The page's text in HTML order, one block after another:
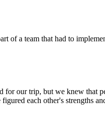
of a team that had to
our trip, but we knew that
each other's strengths